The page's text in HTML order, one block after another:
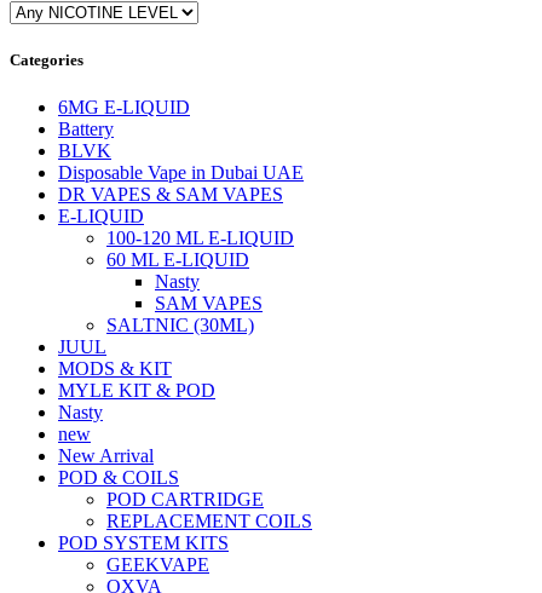
Categories
6MG E-LIQUID
Battery
BLVK
Disposable Vape in Dubai UAE
DR VAPES & SAM VAPES
E-LIQUID
100-120 ML E-LIQUID
60 ML E-LIQUID
Nasty
SAM VAPES
SALTNIC (30ML)
JUUL
MODS & KIT
MYLE KIT & POD
Nasty
new
New Arrival
POD & COILS
POD CARTRIDGE
REPLACEMENT COILS
POD SYSTEM KITS
GEEKVAPE
OXVA